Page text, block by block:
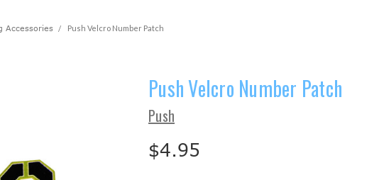
Accessories Push Velcro Number Patch
Push Velcro Number Patch
Push
$4.95